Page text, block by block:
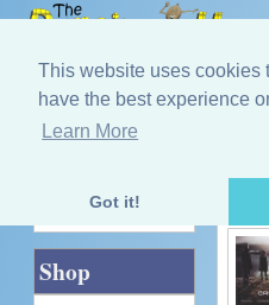
This website uses cookies
have the best experience
Learn More
Got it!
Home»James
Quick Find
Shop